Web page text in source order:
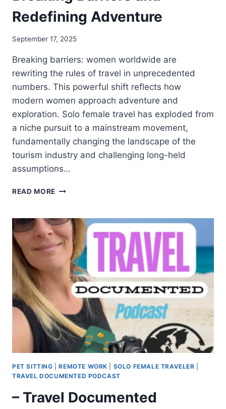
Redefining Adventure
September 17, 2025
Breaking barriers: women worldwide are
rewriting the rules of travel in unprecedented
numbers. This powerful shift reflects how
modern women approach adventure and
exploration. Solo female travel has exploded from
a niche pursuit to a mainstream movement,
fundamentally changing the landscape of the
tourism industry and challenging long-held
assumptions…
READ MORE
PET SITTING |REMOTE WORK SOLO FEMALE TRAVELER
TRAVEL DOCUMENTED PODCAST
– Travel Documented